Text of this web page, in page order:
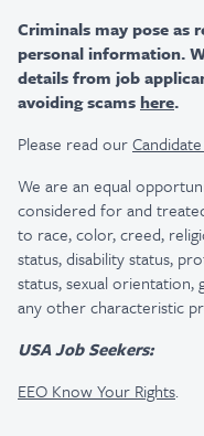
Criminals may pose as
personal information.
details from job
avoiding scams here.
Please read our
We are an equal
considered for and
to race, color, creed,
status, disability status,
status, sexual
any other characteristic
USA Job Seekers:
EEO Know Your Rights.